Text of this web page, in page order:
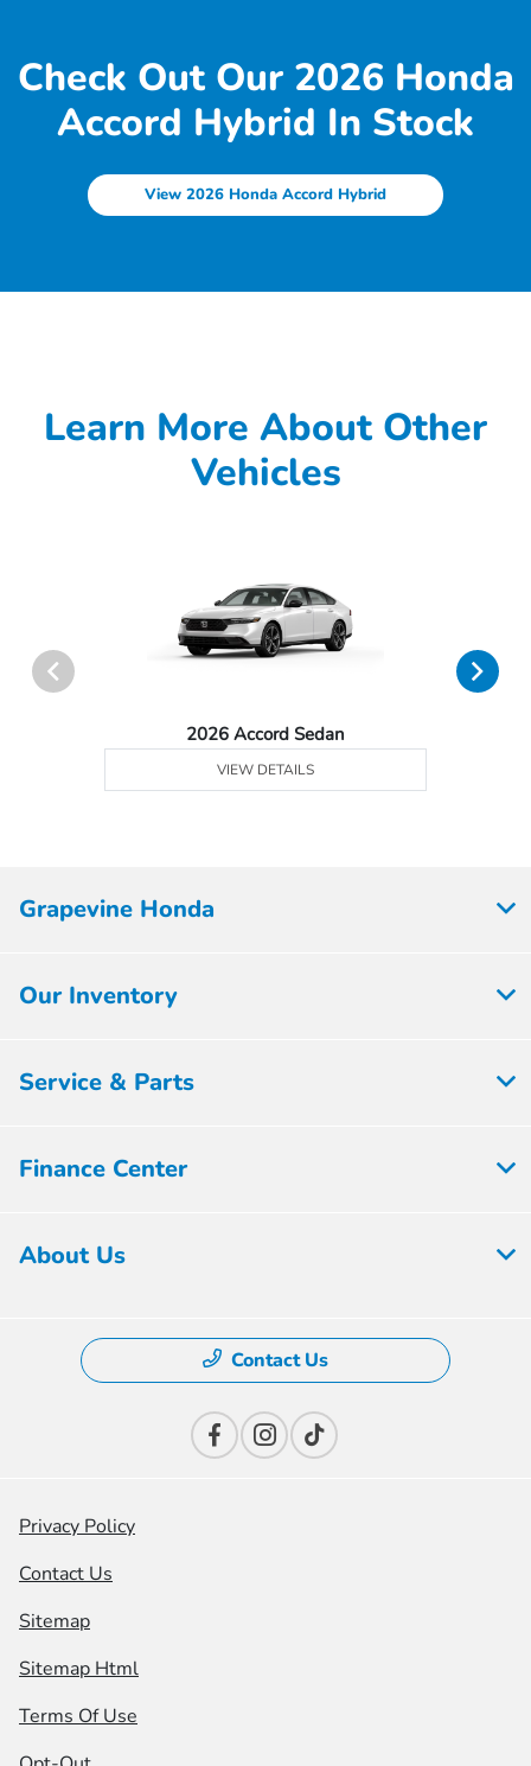
Check Out Our 2026 Honda
Accord Hybrid In Stock
View 2026 Honda Accord Hybrid
Learn More About Other
Vehicles
2026 Accord Sedan
VIEW DETAILS
Grapevine Honda
Our Inventory
Service & Parts
Finance Center
About Us
Contact Us
Privacy Policy
Contact Us
Sitemap
Sitemap Html
Terms Of Use